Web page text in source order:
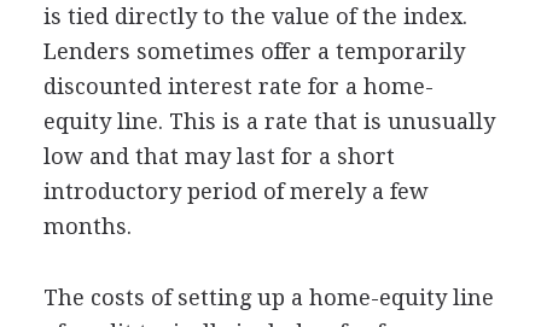
is tied directly to the value of the index.
Lenders sometimes offer a temporarily
discounted interest rate for a home-
equity line. This is a rate that is unusually
low and that may last for a short
introductory period of merely a few
months.
The costs of setting up a home-equity line